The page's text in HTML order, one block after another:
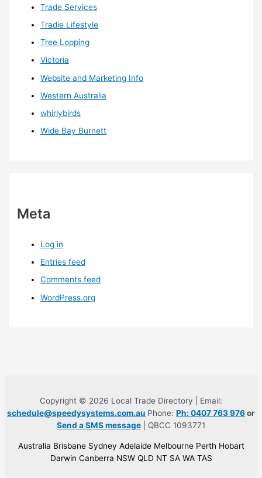
Trade Services
Tradie Lifestyle
Tree Lopping
Victoria
Website and Marketing Info
Western Australia
whirlybirds
Wide Bay Burnett
Meta
Log in
Entries feed
Comments feed
WordPress.org
Copyright © 2026 Local Trade Directory | Email:
schedule@speedysystems.com.au Phone: Ph: 0407 763 976or
Send a SMS message | QBCC 1093771
Australia Brisbane Sydney Adelaide Melbourne Perth Hobart
Darwin Canberra NSW QLD NT SA WA TAS